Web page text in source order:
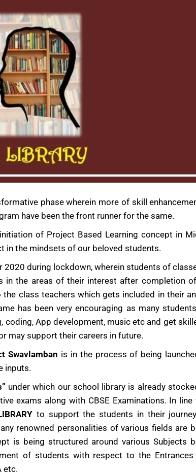
phase wherein more of skill
have been the front runner for the same.
of Project Based Learning concept in
in the mindsets of our beloved students.
2020 during lockdown, wherein students of
in the areas of their interest after completion
class teachers which gets included in their
has been very encouraging as many
App development, music etc and get
may support their careers in future.
Swavlamban is in the process of being
inputs.
under which our school library is already
exams along with CBSE Examinations. In line
to support the students in their
renowned personalities of various fields are
is being structured around various Subjects
of students with respect to the Entrances
etc.